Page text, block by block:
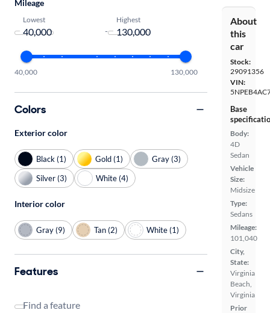
About
this
car
Stock:
29091356
VIN:
Base
Body:
4D
Sedan
Vehicle
Size:
Midsize
Type:
Sedans
Mileage:
101,040
City,
State:
Virginia
Beach,
Virginia
Prior
Mileage
Lowest
-
Highest
40,000 130,000
Colors
Exterior color
Black (1) Gold (1)
Gray (3)
Silver (3)
White (4)
Interior color
Gray (9) Tan (2) White (1)
Features
Find a feature